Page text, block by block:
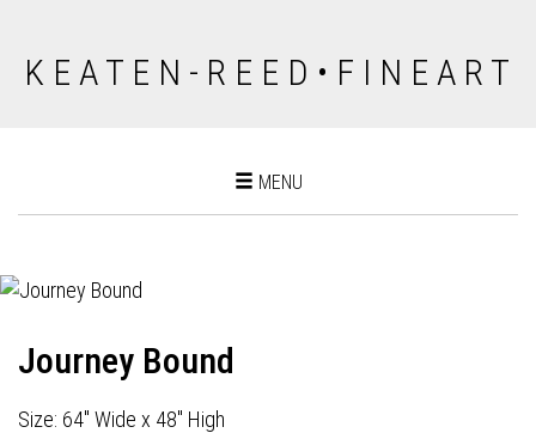
K E A T E N - R E E D • F I N E A R T
Toggle
MENU
Journey Bound
Size: 64" Wide x 48" High